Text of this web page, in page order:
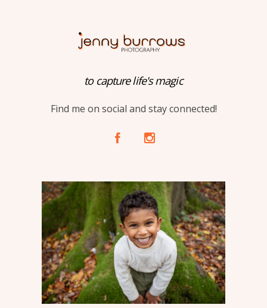
to capture life's magic
Find me on social and stay connected!
A C